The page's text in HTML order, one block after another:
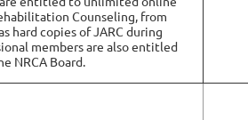
Counseling, from
hard copies of JARC during
members are also entitled
NRCA Board.